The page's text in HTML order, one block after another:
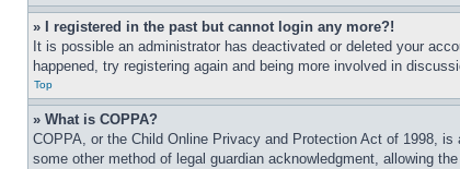
» I registered in the past but cannot login any more?!
It is possible an administrator has deactivated or deleted your
happened, try registering again and being more involved in
Top
» What is COPPA?
COPPA, or the Child Online Privacy and Protection Act of 1998,
some other method of legal guardian acknowledgment, allowing